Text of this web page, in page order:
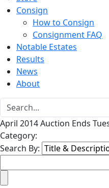
Consign
How to Consign
Consignment FAQ
Notable Estates
Results
News
About
April 2014 Auction Ends
Category:
Search By: